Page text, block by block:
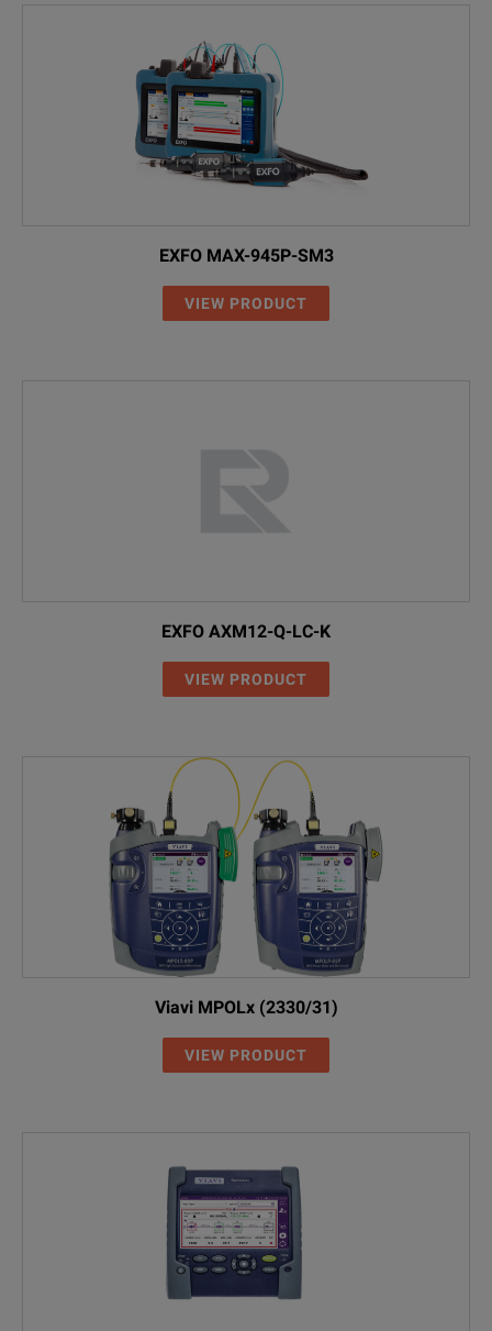
EXFO MAX-945P-SM3
VIEW PRODUCT
EXFO AXM12-Q-LC-K
VIEW PRODUCT
Viavi MPOLx (2330/31)
VIEW PRODUCT